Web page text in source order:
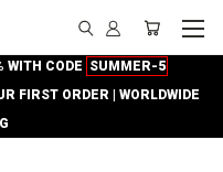
WITH CODE SUMMER-5
FIRST ORDER | WORLDWIDE